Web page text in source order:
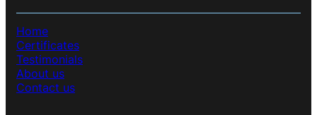
Home
Certificates
Testimonials
About us
Contact us